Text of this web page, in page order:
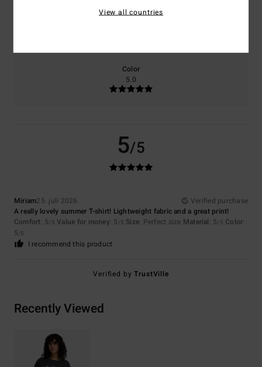
Color
5.0
5/5
Miriam25. juli 2026
Verified purchase
A really lovely summer T-shirt! Lightweight fabric and a great print!
Comfort: 5/5 Value for money: 5 /5 Size: Perfect size Material: 5/5 Color:
5/5
I recommend this product
Verified byTrustVille
Recently Viewed
View all countries